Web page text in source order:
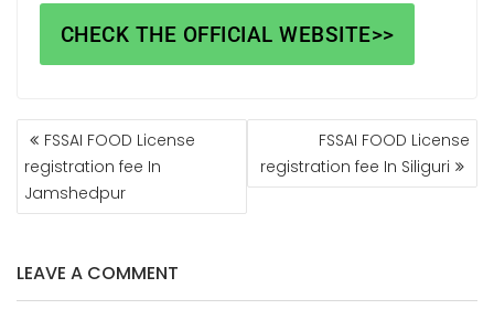
CHECK THE OFFICIAL WEBSITE>>
FSSAI FOOD License
registration fee In
Jamshedpur
FSSAI FOOD License
registration fee In Siliguri
LEAVE A COMMENT